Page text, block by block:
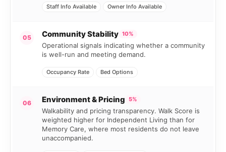
Staff Info Available
Owner Info Available
05 Community Stability 10%
Operational signals indicating whether a community
is well-run and meeting demand.
Occupancy Rate Bed Options
06 Environment & Pricing 5%
Walkability and pricing transparency. Walk Score is
weighted higher for Independent Living than for
Memory Care, where most residents do not leave
unaccompanied.